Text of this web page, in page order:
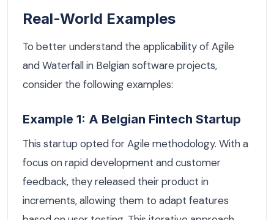
Real-World Examples
To better understand the applicability of Agile
and Waterfall in Belgian software projects,
consider the following examples:
Example 1: A Belgian Fintech Startup
This startup opted for Agile methodology. With a
focus on rapid development and customer
feedback, they released their product in
increments, allowing them to adapt features